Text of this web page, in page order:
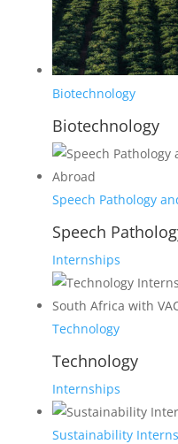
Biotechnology
Biotechnology
Speech Pathology
Speech
Internships
Technology
Technology
Internships
Sustainability